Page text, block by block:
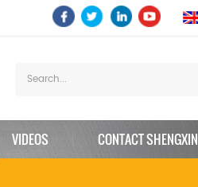
VIDEOS CONTACT SHENGXIN